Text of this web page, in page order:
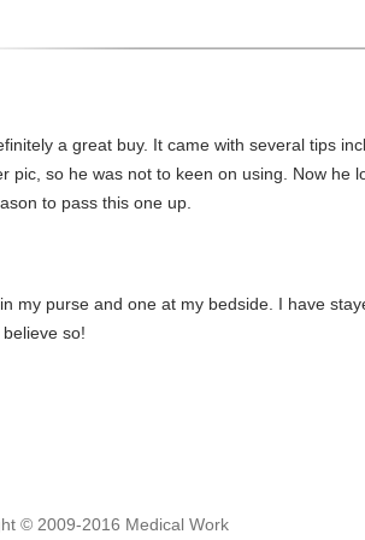
a great buy. It came with several tips
so he was not to keen on using. Now he
to pass this one up.
my purse and one at my bedside. I have
so!
© 2009-2016 Medical Work